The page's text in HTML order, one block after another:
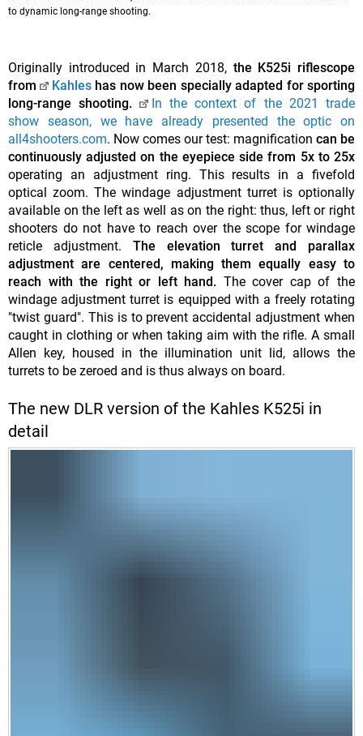
to dynamic long-range shooting.
Originally introduced in March 2018,the K525i riflescope
from
Kahleshas now been specially adapted for sporting
long-range shooting.
In the context of the 2021 trade
show season, we have already presented the optic on
all4shooters.com. Now comes our test: magnification can be
continuously adjusted on the eyepiece side from 5x to 25x
operating an adjustment ring. This results in a fivefold
optical zoom. The windage adjustment turret is optionally
available on the left as well as on the right: thus, left or right
shooters do not have to reach over the scope for windage
reticle adjustment. The elevation turret and parallax
adjustment are centered, making them equally easy to
reach with the right or left hand. The cover cap of the
windage adjustment turret is equipped with a freely rotating
"twist guard". This is to prevent accidental adjustment when
caught in clothing or when taking aim with the rifle. A small
Allen key, housed in the illumination unit lid, allows the
turrets to be zeroed and is thus always on board.
The new DLR version of the Kahles K525i in
detail